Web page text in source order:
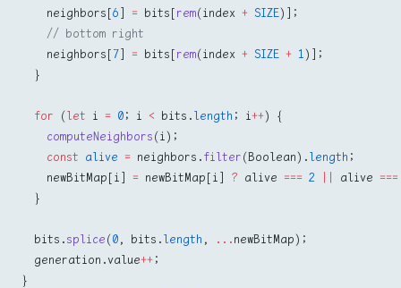
    neighbors[
6] = bits[rem(index + SIZE)];
    // bottom right
    neighbors[
7] = bits[rem(index + SIZE + 1 )];
  }
  for
(let i = 0; i < bits.length ; i++) {
    computeNeighbors
(i);
    const
alive = neighbors.filter(Boolean).length ;
    newBitMap[i]
= newBitMap[i] ? alive === 2 alive ===
  }
  bits.
splice(0, bits.length , ...newBitMap);
  generation.value
++;
}